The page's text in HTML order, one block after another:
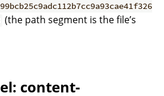
(the path segment is the file’s
content-